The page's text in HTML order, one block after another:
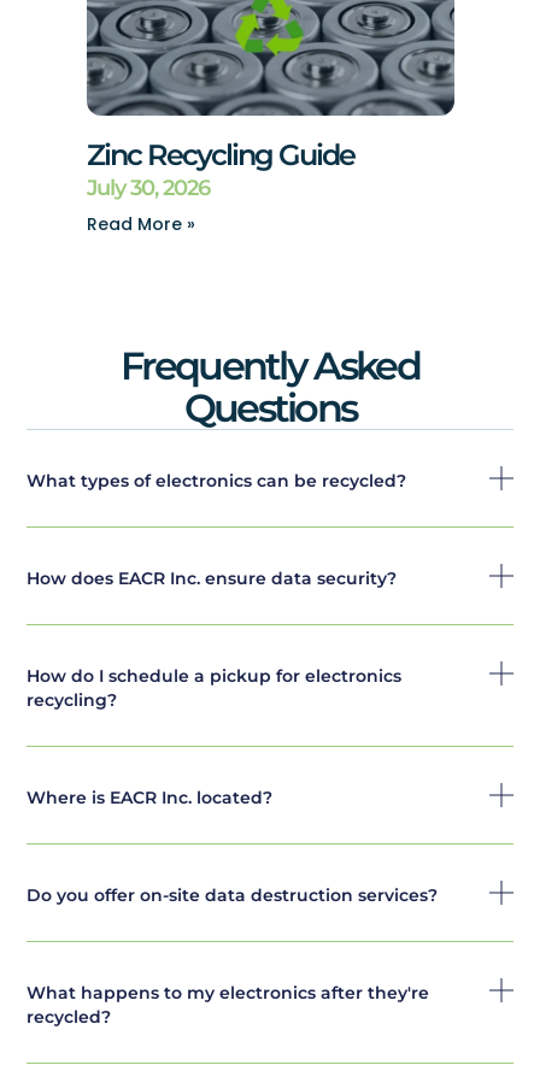
Zinc Recycling Guide
July 30, 2026
Read More »
Frequently Asked
Questions
What types of electronics can be recycled?
How does EACR Inc. ensure data security?
How do I schedule a pickup for electronics
recycling?
Where is EACR Inc. located?
Do you offer on-site data destruction services?
What happens to my electronics after they're
recycled?